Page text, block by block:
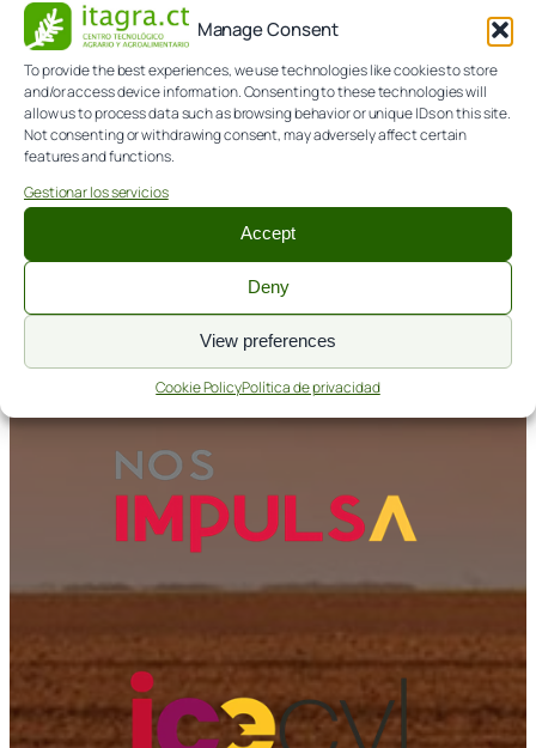
Manage Consent
To provide the best experiences, we use technologies like cookies to store
and/or access device information. Consenting to these technologies will
allow us to process data such as browsing behavior or unique IDs on this site.
Not consenting or withdrawing consent, may adversely affect certain
features and functions.
Gestionar los servicios
Accept
Deny
View preferences
Cookie PolicyPolítica de privacidad
979 108 303
info@itagra.com
Avda. de Madrid, 44 (Palencia)
NORMATIVA
Política de cookies
Política de privacidad